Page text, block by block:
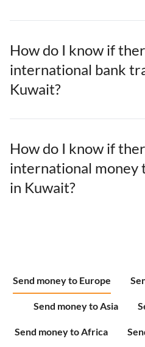
How do I know if
international bank
Kuwait?
How do I know if
international money
in Kuwait?
Send money to Europe
Send money to Asia
Send money to Africa